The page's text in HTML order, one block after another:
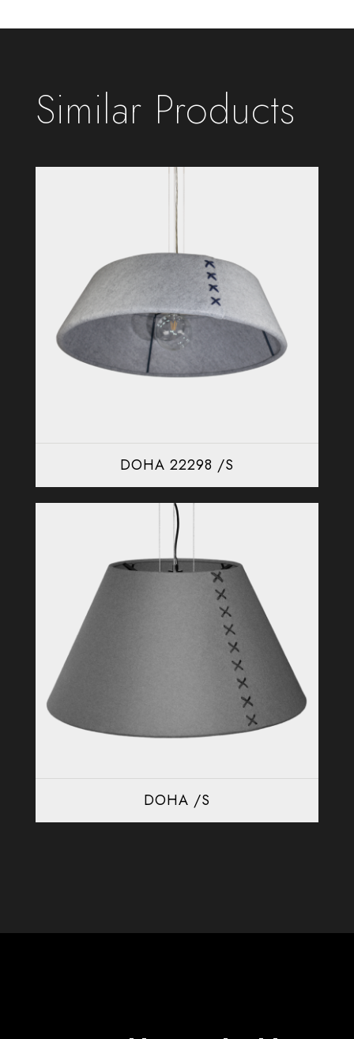
Similar Products
DOHA 22298 /S
DOHA /S